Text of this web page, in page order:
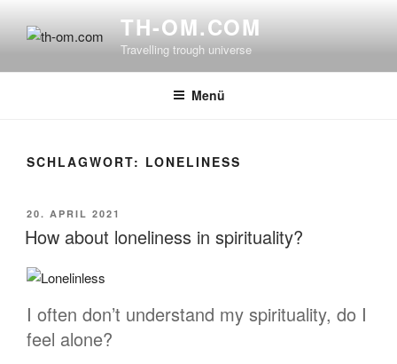
Inhalt
TH-OM.COM
Travelling trough universe
Menü
SCHLAGWORT: LONELINESS
VERÖFFENTLICHT
AM
20. APRIL 2021
How about loneliness in spirituality?
I often don’t understand my spirituality, do I
feel alone?